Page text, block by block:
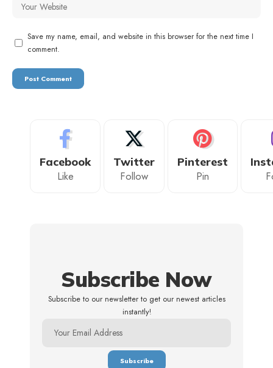
Save my name, email, and website in this browser for the next time I
comment.
Facebook
Like
Twitter
Follow
Pinterest
Pin
Subscribe Now
Subscribe to our newsletter to get our newest articles
instantly!